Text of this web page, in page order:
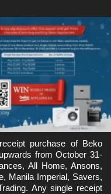
purchase of Beko
from October 31-
All Home, Ansons,
Manila Imperial, Savers,
Any single receipt